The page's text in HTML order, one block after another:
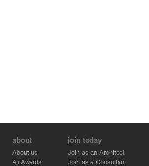
about
About us
A+Awards
join today
Join as an Architect
Join as a Consultant